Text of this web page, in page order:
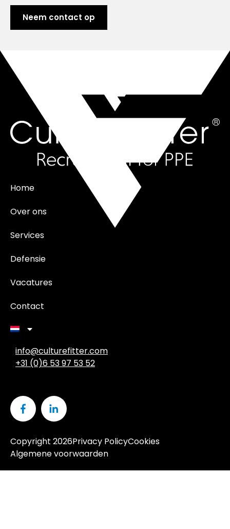
Neem contact op
Home
Over ons
Services
Defensie
Vacatures
Contact
info@culturefitter.com
+31 (0)6 53 97 53 52
Copyright 2026Privacy PolicyCookies
Algemene voorwaarden